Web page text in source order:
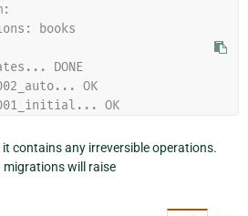
books
DONE
OK
OK
contains any irreversible operations.
will raise